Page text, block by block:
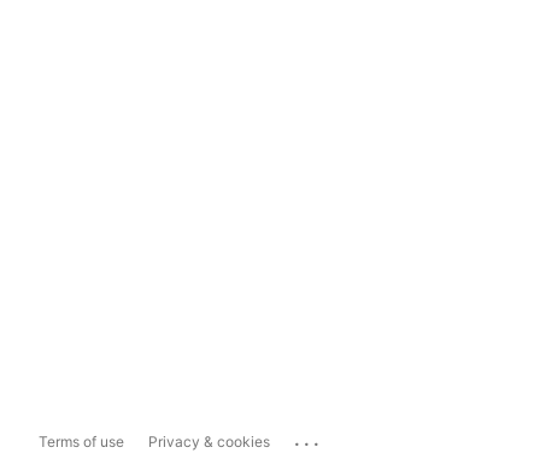
Terms of use Privacy & cookies ...